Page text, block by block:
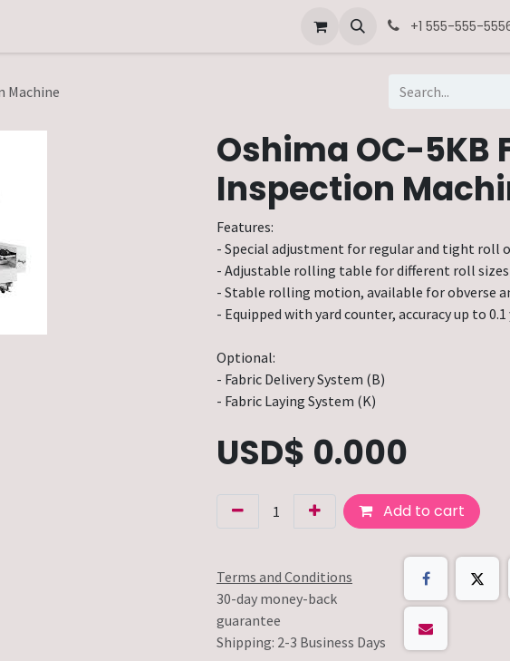
+1 555-555-
Machine
Oshima OC-5KB
Inspection
Features:
- Special adjustment for regular and tight roll
- Adjustable rolling table for different roll sizes
- Stable rolling motion, available for obverse
- Equipped with yard counter, accuracy up to 0.1
Optional:
- Fabric Delivery System (B)
- Fabric Laying System (K)
USD$ 0.000
Add to cart
Terms and Conditions
30-day money-back
guarantee
Shipping: 2-3 Business Days